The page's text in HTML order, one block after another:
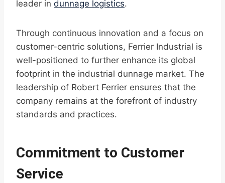
leader in dunnage logistics.
Through continuous innovation and a focus on
customer-centric solutions, Ferrier Industrial is
well-positioned to further enhance its global
footprint in the industrial dunnage market. The
leadership of Robert Ferrier ensures that the
company remains at the forefront of industry
standards and practices.
Commitment to Customer
Service